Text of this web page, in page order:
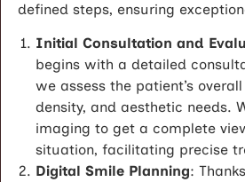
defined steps, ensuring
Initial Consultation and
begins with a detailed
we assess the patient’s
density, and aesthetic needs.
imaging to get a complete
situation, facilitating precise
Digital Smile Planning: